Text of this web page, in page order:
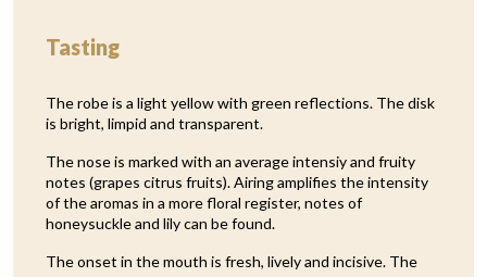
Tasting
The robe is a light yellow with green reflections. The disk
is bright, limpid and transparent.
The nose is marked with an average intensiy and fruity
notes (grapes citrus fruits). Airing amplifies the intensity
of the aromas in a more floral register, notes of
honeysuckle and lily can be found.
The onset in the mouth is fresh, lively and incisive. The